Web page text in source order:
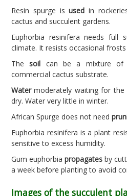
Resin spurge isused in
cactus and succulent gardens.
Euphorbia resinifera needs full
climate. It resists occasional frosts
Thesoil can be a mixture of
commercial cactus substrate.
Watermoderately waiting for the
dry. Water very little in winter.
African Spurge does not need
Euphorbia resinifera is a plant
sensitive to excess humidity.
Gum euphorbiapropagates by
a week before planting to avoid
Images of the succulent